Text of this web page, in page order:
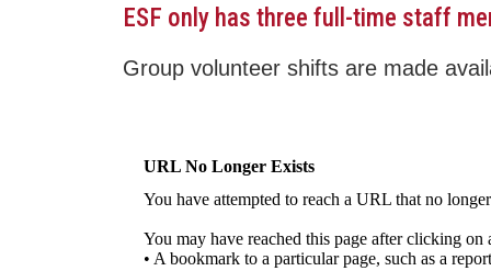
ESF only has three full-time staff
Group volunteer shifts are made